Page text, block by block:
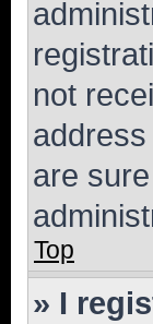
not
are
Top
» I